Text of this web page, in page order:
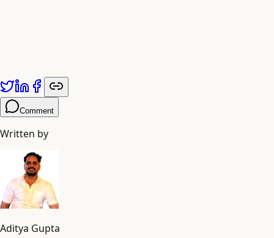
Comment
Written by
Aditya Gupta